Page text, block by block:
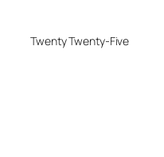
Twenty Twenty-Five